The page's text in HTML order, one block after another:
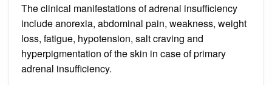
The clinical manifestations of adrenal insufficiency
include anorexia, abdominal pain, weakness, weight
loss, fatigue, hypotension, salt craving and
hyperpigmentation of the skin in case of primary
adrenal insufficiency.